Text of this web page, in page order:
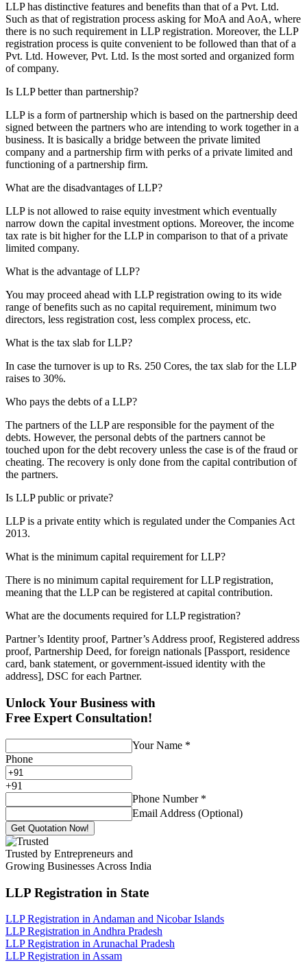
LLP has distinctive features and benefits than that of a Pvt. Ltd.
Such as that of registration process asking for MoA and AoA, where
there is no such requirement in LLP registration. Moreover, the LLP
registration process is quite convenient to be followed than that of a
Pvt. Ltd. However, Pvt. Ltd. Is the most sorted and organized form
of company.
Is LLP better than partnership?
LLP is a form of partnership which is based on the partnership deed
signed between the partners who are intending to work together in a
business. It is basically a bridge between the private limited
company and a partnership firm with perks of a private limited and
functioning of a partnership firm.
What are the disadvantages of LLP?
LLP is not allowed to raise equity investment which eventually
narrow down the capital investment options. Moreover, the income
tax rate is bit higher for the LLP in comparison to that of a private
limited company.
What is the advantage of LLP?
You may proceed ahead with LLP registration owing to its wide
range of benefits such as no capital requirement, minimum two
directors, less registration cost, less complex process, etc.
What is the tax slab for LLP?
In case the turnover is up to Rs. 250 Cores, the tax slab for the LLP
raises to 30%.
Who pays the debts of a LLP?
The partners of the LLP are responsible for the payment of the
debts. However, the personal debts of the partners cannot be
touched upon for the debt recovery unless the case is of the fraud or
cheating. The recovery is only done from the capital contribution of
the partners.
Is LLP public or private?
LLP is a private entity which is regulated under the Companies Act
2013.
What is the minimum capital requirement for LLP?
There is no minimum capital requirement for LLP registration,
meaning that the LLP can be registered at capital contribution.
What are the documents required for LLP registration?
Partner’s Identity proof, Partner’s Address proof, Registered address
proof, Partnership Deed, for foreign nationals [Passport, residence
card, bank statement, or government-issued identity with the
address], DSC for each Partner.
Unlock Your Business with
Free Expert Consultation!
Your Name *
Phone
+91
Phone Number *
Email Address (Optional)
Get Quotation Now!
Trusted by Entrepreneurs and
Growing Businesses Across India
LLP Registration in State
LLP Registration in Andaman and Nicobar Islands
LLP Registration in Andhra Pradesh
LLP Registration in Arunachal Pradesh
LLP Registration in Assam